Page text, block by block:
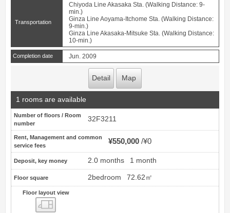
Transportation
Chiyoda Line Akasaka Sta. (Walking Distance: 9-
min.)
Ginza Line Aoyama-Itchome Sta. (Walking Distance:
9-min.)
Ginza Line Akasaka-Mitsuke Sta. (Walking Distance:
10-min.)
Completion date Jun. 2009
Detail Map
1 rooms are available
Number of floors / Room
number
32F3211
Rent, Management and common
service fees
¥550,000 ¥0
Deposit, key money 2.0 months 1 month
Floor square 2bedroom 72.62㎡
Floor layout view